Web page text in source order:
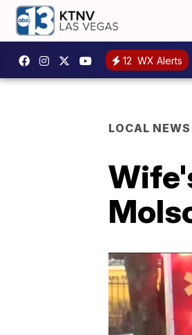
12 WX Alerts
LOCAL NEWS